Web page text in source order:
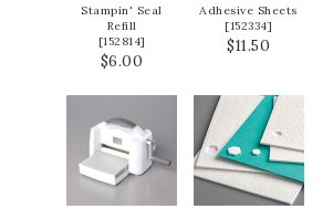
Stampin' Seal
Refill
[152814]
$6.00
Adhesive Sheets
[152334]
$11.50